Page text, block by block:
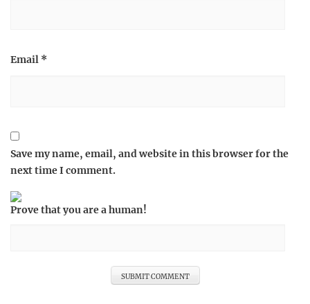
Email *
Save my name, email, and website in this browser for the
next time I comment.
Prove that you are a human!